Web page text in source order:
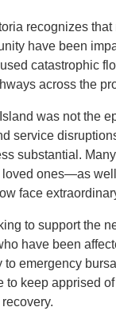
recognizes that
have been
catastrophic
across the
was not the
service
substantial.
loved ones—as
face
to support the
have been
emergency
to keep apprised